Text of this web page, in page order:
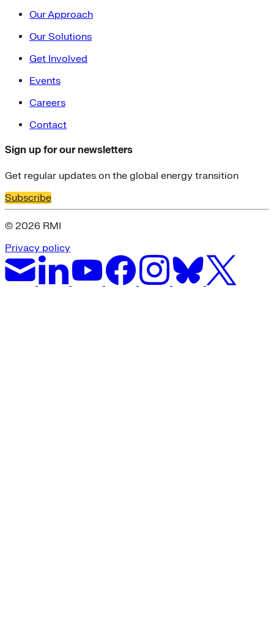
Our Approach
Our Solutions
Get Involved
Events
Careers
Contact
Sign up for our newsletters
Get regular updates on the global energy transition
Subscribe
© 2026 RMI
Privacy policy